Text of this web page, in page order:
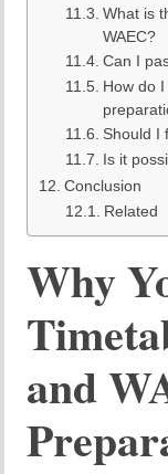
What is
WAEC?
Can I
How do
Should I
Is it
Conclusion
Related
Why
and